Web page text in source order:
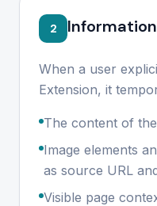
2
When a user
Extension, it
The content of
Image elements
as source URL
Visible page